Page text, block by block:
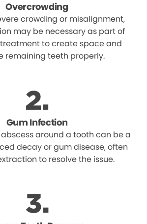
Overcrowding
crowding or misalignment,
may be necessary as part of
to create space and
remaining teeth properly.
Gum Infection
around a tooth can be a
decay or gum disease, often
to resolve the issue.